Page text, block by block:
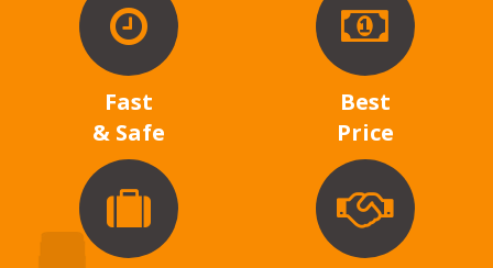
Fast
& Safe
Best
Price